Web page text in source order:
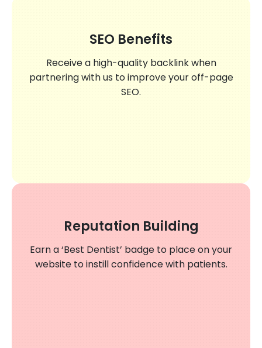
SEO Benefits
Receive a high-quality backlink when
partnering with us to improve your off-page
SEO.
Reputation Building
Earn a ‘Best Dentist’ badge to place on your
website to instill confidence with patients.